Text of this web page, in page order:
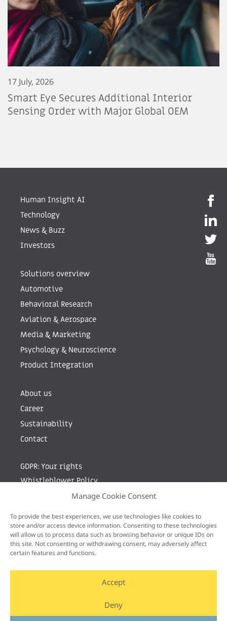
Manage Cookie Consent
To provide the best experiences, we use technologies like cookies to
store and/or access device information. Consenting to these technologies
will allow us to process data such as browsing behavior or unique IDs on
this site. Not consenting or withdrawing consent, may adversely affect
certain features and functions.
Accept
Deny
17 July, 2026
Smart Eye Secures Additional Interior
Sensing Order with Major Global OEM
Human Insight AI
Technology
News & Buzz
Investors
Solutions overview
Automotive
Behavioral Research
Aviation & Aerospace
Media & Marketing
Psychology & Neuroscience
Product Integration
About us
Career
Sustainability
Contact
GDPR: Your rights
Whistleblower Policy
Sign up for newsletter by entering your e-mail